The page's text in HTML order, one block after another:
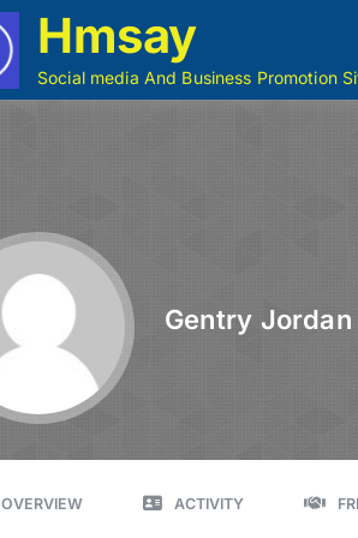
Hmsay
Social media And Business Promotion
Gentry Jordan
OVERVIEW ACTIVITY